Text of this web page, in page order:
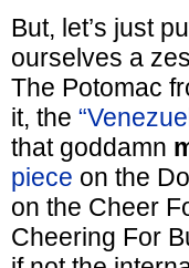
But, let’s just
ourselves a
The Potomac
it, the
that goddamn
piece on the
on the Cheer
Cheering For